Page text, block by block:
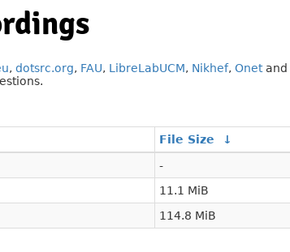
, dotsrc.org, FAU, LibreLabUCM, Nikhef, Onetand
File Size ↓
-
11.1 MiB
114.8 MiB